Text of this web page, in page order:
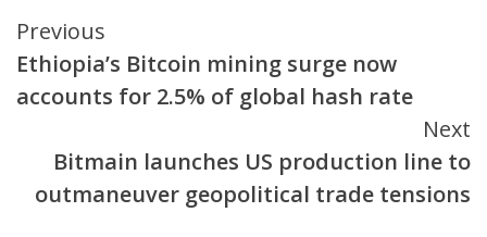
Continue
Reading
Previous
Ethiopia’s Bitcoin mining surge now
accounts for 2.5% of global hash rate
Next
Bitmain launches US production line to
outmaneuver geopolitical trade tensions